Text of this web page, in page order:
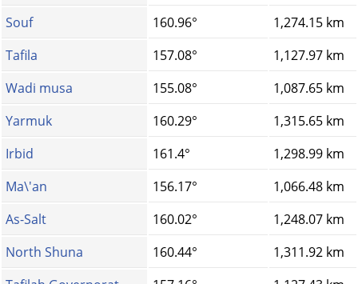
Souf
160.96°
1,274.15 km
Tafila
157.08°
1,127.97 km
Wadi musa
155.08°
1,087.65 km
Yarmuk
160.29°
1,315.65 km
Irbid
161.4°
1,298.99 km
Ma\'an
156.17°
1,066.48 km
As-Salt
160.02°
1,248.07 km
North Shuna
160.44°
1,311.92 km